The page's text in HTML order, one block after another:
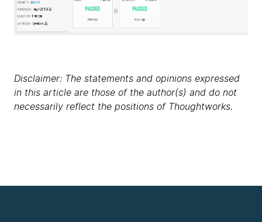
Disclaimer: The statements and opinions expressed
in this article are those of the author(s) and do not
necessarily reflect the positions of Thoughtworks.